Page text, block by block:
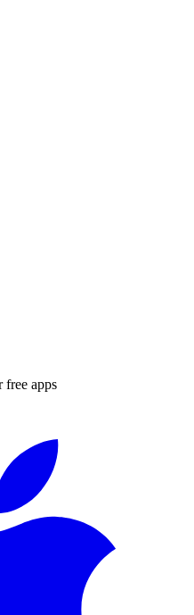
free apps